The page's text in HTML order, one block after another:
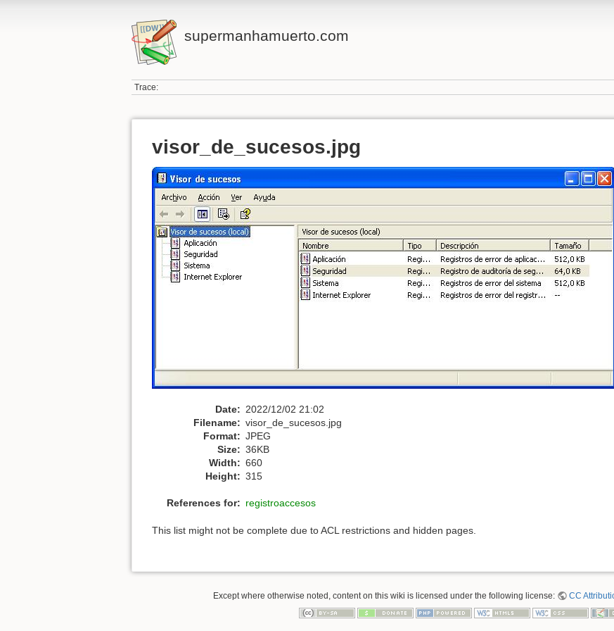
supermanhamuerto.com
Trace:
visor_de_sucesos.jpg
Date: 2022/12/02 21:02
Filename: visor_de_sucesos.jpg
Format: JPEG
Size: 36KB
Width: 660
Height: 315
References for: registroaccesos
This list might not be complete due to ACL restrictions and hidden pages.
Except where otherwise noted, content on this wiki is licensed under the following license: CC